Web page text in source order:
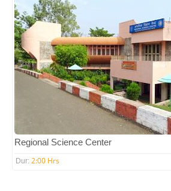
Regional Science Center
Dur: 2:00 Hrs